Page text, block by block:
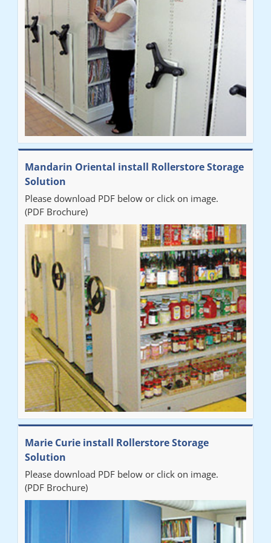
Mandarin Oriental install Rollerstore Storage
Solution
Please download PDF below or click on image.
(PDF Brochure)
Marie Curie install Rollerstore Storage
Solution
Please download PDF below or click on image.
(PDF Brochure)